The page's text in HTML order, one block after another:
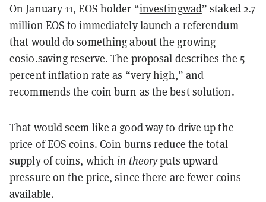
On January 11, EOS holder “investingwad” staked 2.7
million EOS to immediately launch a referendum
that would do something about the growing
eosio.saving reserve. The proposal describes the 5
percent inflation rate as “very high,” and
recommends the coin burn as the best solution.
That would seem like a good way to drive up the
price of EOS coins. Coin burns reduce the total
supply of coins, whichin theoryputs upward
pressure on the price, since there are fewer coins
available.